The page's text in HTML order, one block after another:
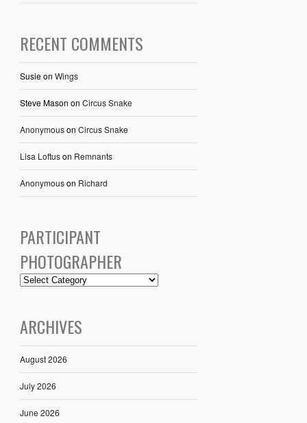
RECENT COMMENTS
Susieon Wings
Steve Mason on Circus Snake
Anonymouson Circus Snake
Lisa Loftuson Remnants
Anonymouson Richard
PARTICIPANT
PHOTOGRAPHER
ARCHIVES
August 2026
July 2026
June 2026